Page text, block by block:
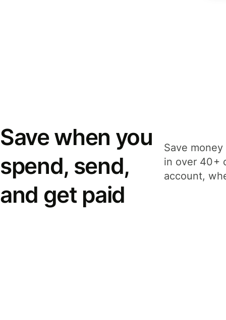
Save when you
spend, send,
and get paid
Save
in over 40+
account,